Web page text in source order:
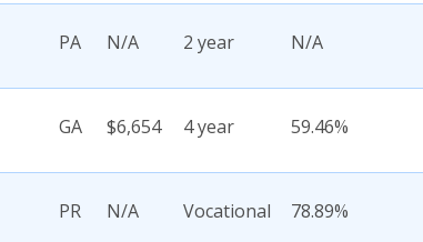
PA N/A 2 year N/A
GA $6,654 4 year 59.46%
PR N/A Vocational 78.89%